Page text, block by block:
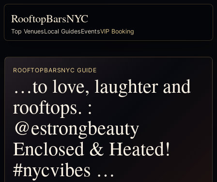
RooftopBarsNYC
Top VenuesLocal GuidesEventsVIP Booking
ROOFTOPBARSNYC GUIDE
…to love, laughter and
rooftops. :
@estrongbeauty
Enclosed & Heated!
#nycvibes …